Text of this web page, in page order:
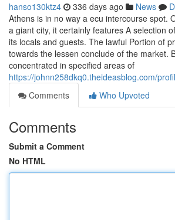
hanso130ktz4 336 days ago News
Athens is in no way a ecu intercourse spot.
a giant city, it certainly features A selection
its locals and guests. The lawful Portion of
towards the lessen conclude of the market.
concentrated in specified areas of
https://johnn258dkq0.theideasblog.com/
Comments
Who Upvoted
Comments
Submit a Comment
No HTML